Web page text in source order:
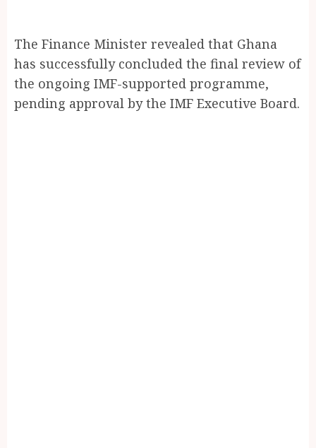
The Finance Minister revealed that Ghana
has successfully concluded the final review of
the ongoing IMF-supported programme,
pending approval by the IMF Executive Board.